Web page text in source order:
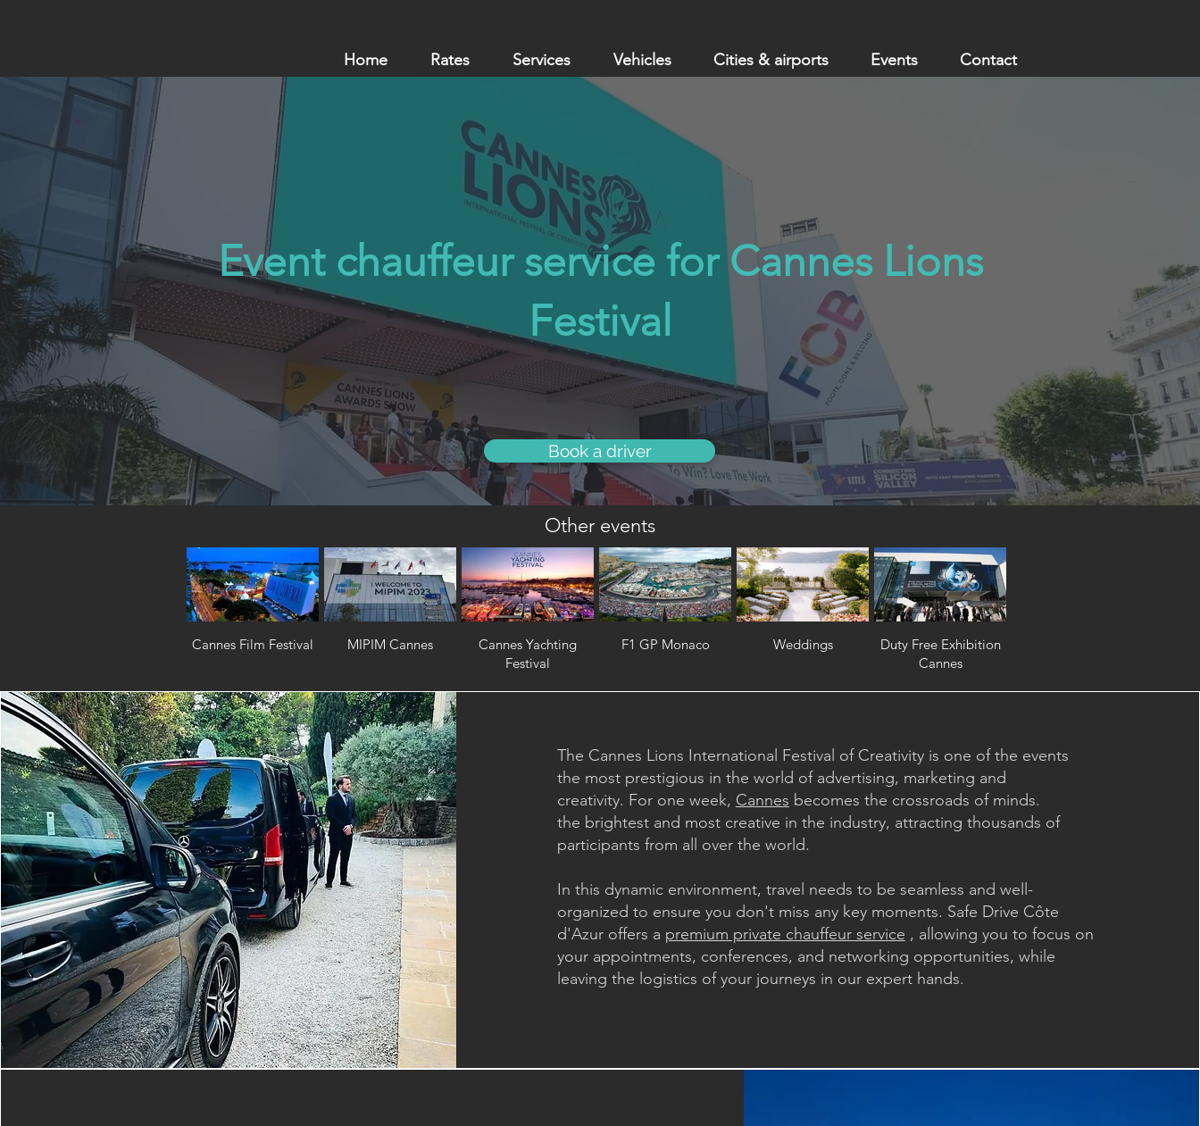
Home Rates Services Vehicles Cities & airports Events Contact
Event chauffeur service for Cannes Lions
Festival
Book a driver
Other events
Cannes Film Festival MIPIM Cannes
Cannes Yachting
Festival
F1 GP Monaco Weddings
Duty Free Exhibition
Cannes
The Cannes Lions International Festival of Creativity is one of the events
the most prestigious in the world of advertising, marketing and
creativity. For one week, Cannes becomes the crossroads of minds.
the brightest and most creative in the industry, attracting thousands of
participants from all over the world.
In this dynamic environment, travel needs to be seamless and well-
organized to ensure you don't miss any key moments. Safe Drive Côte
d'Azur offers a premium private chauffeur service , allowing you to focus on
your appointments, conferences, and networking opportunities, while
leaving the logistics of your journeys in our expert hands.